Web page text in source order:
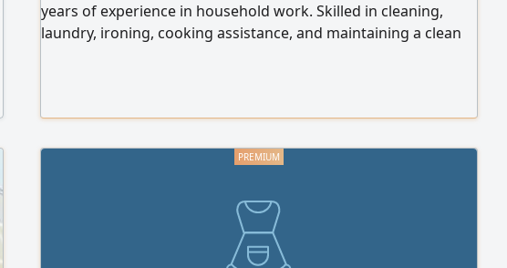
years of experience in household work. Skilled in cleaning,
laundry, ironing, cooking assistance, and maintaining a clean